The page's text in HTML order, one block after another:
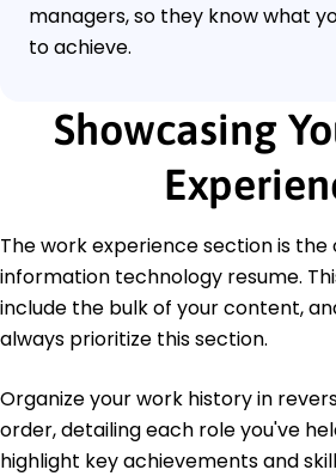
managers, so they know what
to achieve.
Showcasing
The work experience section is
information technology resume.
include the bulk of your content,
always prioritize this section.
Organize your work history in
order, detailing each role you've
highlight key achievements and